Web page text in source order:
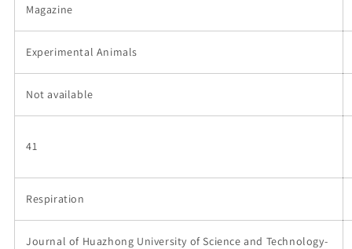
Magazine
Experimental Animals
Not available
41
Respiration
Journal of Huazhong University of Science and Technology-